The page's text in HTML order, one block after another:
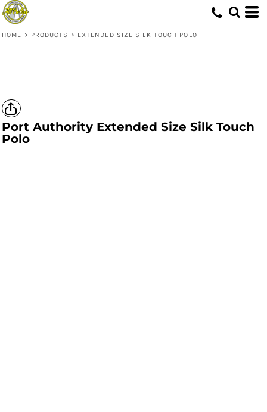
HOME > PRODUCTS > EXTENDED SIZE SILK TOUCH POLO
Port Authority Extended Size Silk Touch
Polo